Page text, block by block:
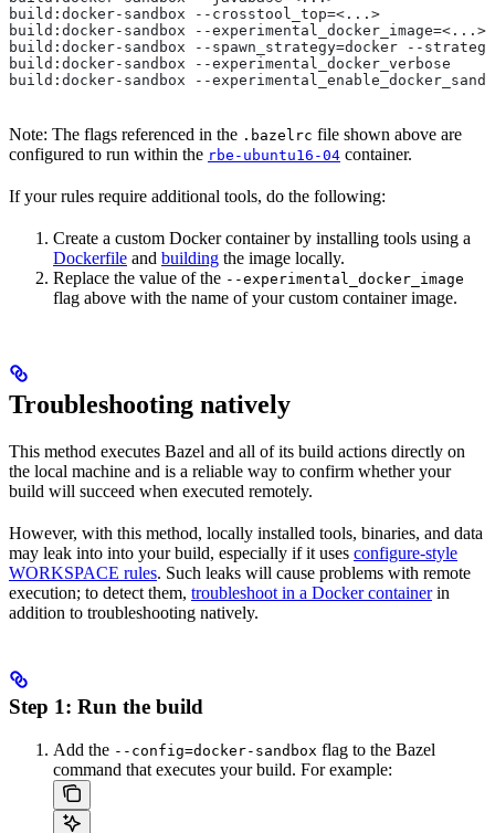
build:docker-sandbox --crosstool_top=<...>
build:docker-sandbox --experimental_docker_image=<...>
build:docker-sandbox --spawn_strategy=docker --
build:docker-sandbox --experimental_docker_verbose
build:docker-sandbox --
Note: The flags referenced in the .bazelrc file shown above are
configured to run within the rbe-ubuntu16-04 container.
If your rules require additional tools, do the following:
Create a custom Docker container by installing tools using a
Dockerfile and building the image locally.
Replace the value of the --experimental_docker_image
flag above with the name of your custom container image.
Troubleshooting natively
This method executes Bazel and all of its build actions directly on
the local machine and is a reliable way to confirm whether your
build will succeed when executed remotely.
However, with this method, locally installed tools, binaries, and data
may leak into into your build, especially if it uses configure-style
WORKSPACE rules. Such leaks will cause problems with remote
execution; to detect them, troubleshoot in a Docker containerin
addition to troubleshooting natively.
Step 1: Run the build
Add the --config=docker-sandbox flag to the Bazel
command that executes your build. For example: